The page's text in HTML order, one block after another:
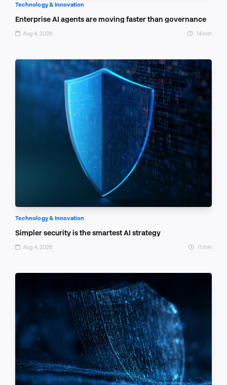
Technology & Innovation
Enterprise AI agents are moving faster than governance
Aug 4, 2026 14 min
Technology & Innovation
Simpler security is the smartest AI strategy
Aug 4, 2026 11 min